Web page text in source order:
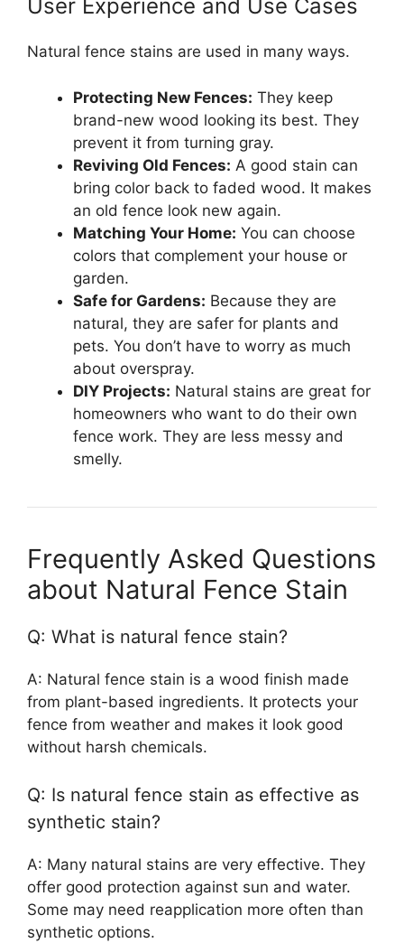
User Experience and Use Cases
Natural fence stains are used in many ways.
Protecting New Fences: They keep
brand-new wood looking its best. They
prevent it from turning gray.
Reviving Old Fences: A good stain can
bring color back to faded wood. It makes
an old fence look new again.
Matching Your Home: You can choose
colors that complement your house or
garden.
Safe for Gardens: Because they are
natural, they are safer for plants and
pets. You don’t have to worry as much
about overspray.
DIY Projects: Natural stains are great for
homeowners who want to do their own
fence work. They are less messy and
smelly.
Frequently Asked Questions
about Natural Fence Stain
Q: What is natural fence stain?
A: Natural fence stain is a wood finish made
from plant-based ingredients. It protects your
fence from weather and makes it look good
without harsh chemicals.
Q: Is natural fence stain as effective as
synthetic stain?
A: Many natural stains are very effective. They
offer good protection against sun and water.
Some may need reapplication more often than
synthetic options.